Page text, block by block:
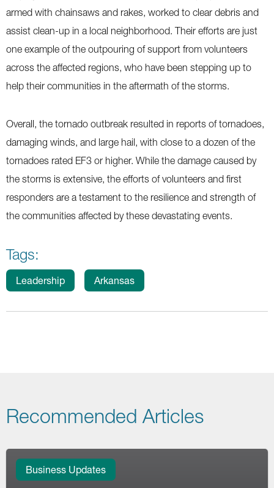
armed with chainsaws and rakes, worked to clear debris and
assist clean-up in a local neighborhood. Their efforts are just
one example of the outpouring of support from volunteers
across the affected regions, who have been stepping up to
help their communities in the aftermath of the storms.
Overall, the tornado outbreak resulted in reports of tornadoes,
damaging winds, and large hail, with close to a dozen of the
tornadoes rated EF3 or higher. While the damage caused by
the storms is extensive, the efforts of volunteers and first
responders are a testament to the resilience and strength of
the communities affected by these devastating events.
Tags:
Leadership Arkansas
Recommended Articles
Business Updates